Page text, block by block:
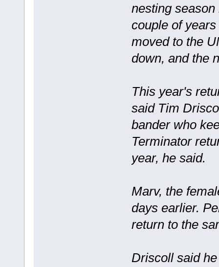
nesting
couple of
moved to the
down, and the
This year's
said Tim
bander who
Terminator
year, he said.
Marv, the
days earlier.
return to the
Driscoll said